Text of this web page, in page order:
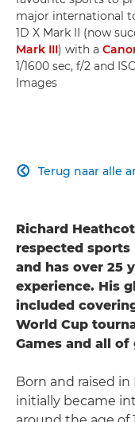
major international
1D X Mark II (now
Mark III) with a
1/1600 sec, f/2 and
Images
Terug naar alle

Richard
respected
and has over 25
experience. His
included
World Cup
Games and all
Born and raised in
initially became